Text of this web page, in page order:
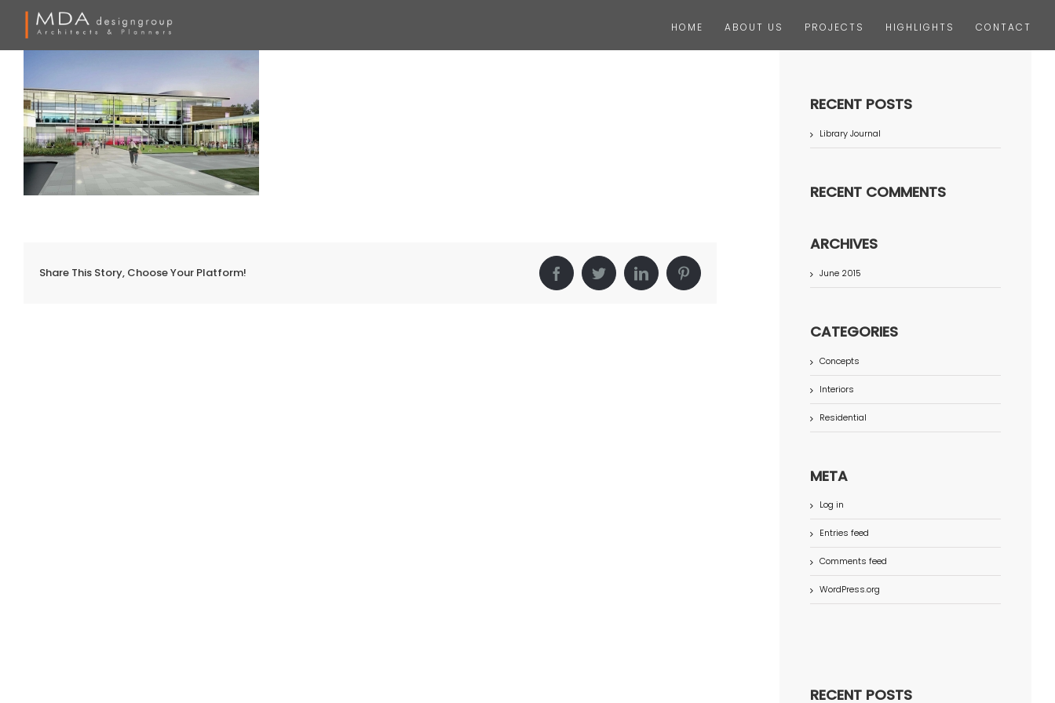
HOME ABOUT US PROJECTS HIGHLIGHTS CONTACT
Share This Story, Choose Your Platform! FacebookTwitterLinkedInPinterest
RECENT POSTS
Library Journal
RECENT COMMENTS
ARCHIVES
June 2015
CATEGORIES
Concepts
Interiors
Residential
META
Log in
Entries feed
Comments feed
WordPress.org
RECENT POSTS